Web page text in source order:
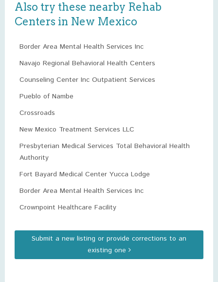
Also try these nearby Rehab
Centers in New Mexico
Border Area Mental Health Services Inc
Navajo Regional Behavioral Health Centers
Counseling Center Inc Outpatient Services
Pueblo of Nambe
Crossroads
New Mexico Treatment Services LLC
Presbyterian Medical Services Total Behavioral Health
Authority
Fort Bayard Medical Center Yucca Lodge
Border Area Mental Health Services Inc
Crownpoint Healthcare Facility
Submit a new listing or provide corrections to an
existing one